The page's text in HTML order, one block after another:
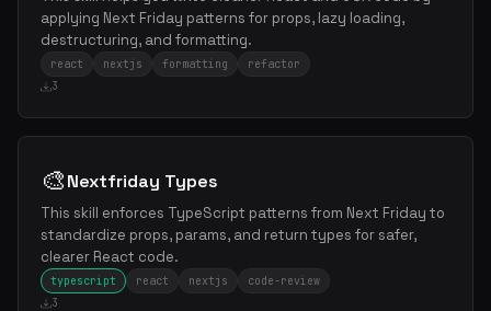
applying Next Friday patterns for props, lazy loading,
destructuring, and formatting.
react nextjs formatting
refactor
3
🎨Nextfriday Types
This skill enforces TypeScript patterns from Next Friday to
standardize props, params, and return types for safer,
clearer React code.
typescript react nextjs
code-review
3